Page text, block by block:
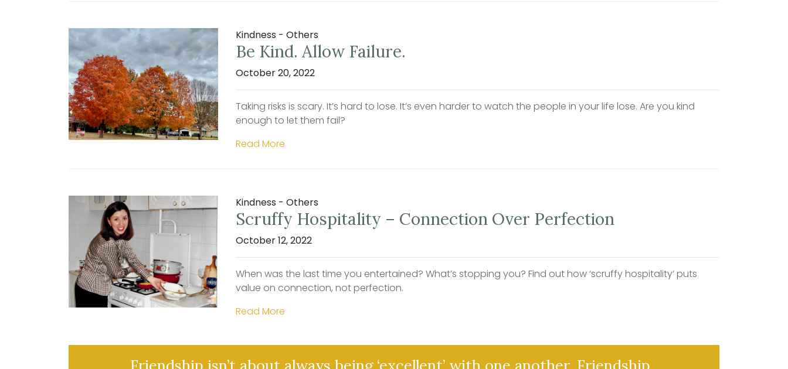
Kindness - Others
Be Kind. Allow Failure.
October 20, 2022
Taking risks is scary. It’s hard to lose. It’s even harder to watch the people in your life lose. Are you kind
enough to let them fail?
Read More
Kindness - Others
Scruffy Hospitality – Connection Over Perfection
October 12, 2022
When was the last time you entertained? What’s stopping you? Find out how ‘scruffy hospitality’ puts
value on connection, not perfection.
Read More
Friendship isn’t about always being ‘excellent’ with one another. Friendship